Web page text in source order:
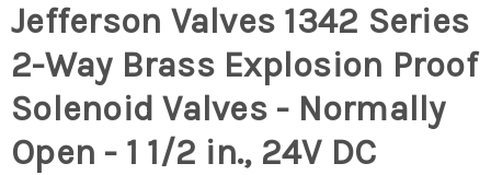
Jefferson Valves 1342 Series
2-Way Brass Explosion Proof
Solenoid Valves - Normally
Open - 1 1/2 in., 24V DC